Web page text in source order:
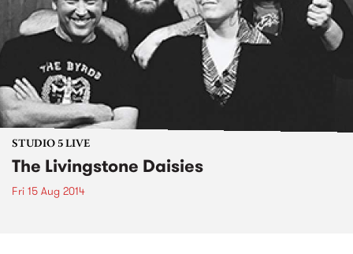
STUDIO 5 LIVE
The Livingstone Daisies
Fri 15 Aug 2014